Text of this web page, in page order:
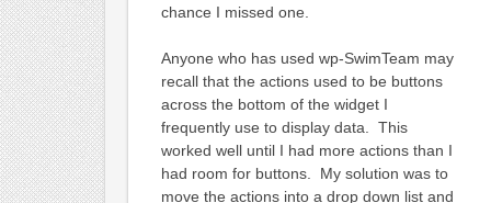
chance I missed one.
Anyone who has used wp-SwimTeam may
recall that the actions used to be buttons
across the bottom of the widget I
frequently use to display data. This
worked well until I had more actions than I
had room for buttons. My solution was to
move the actions into a drop down list and